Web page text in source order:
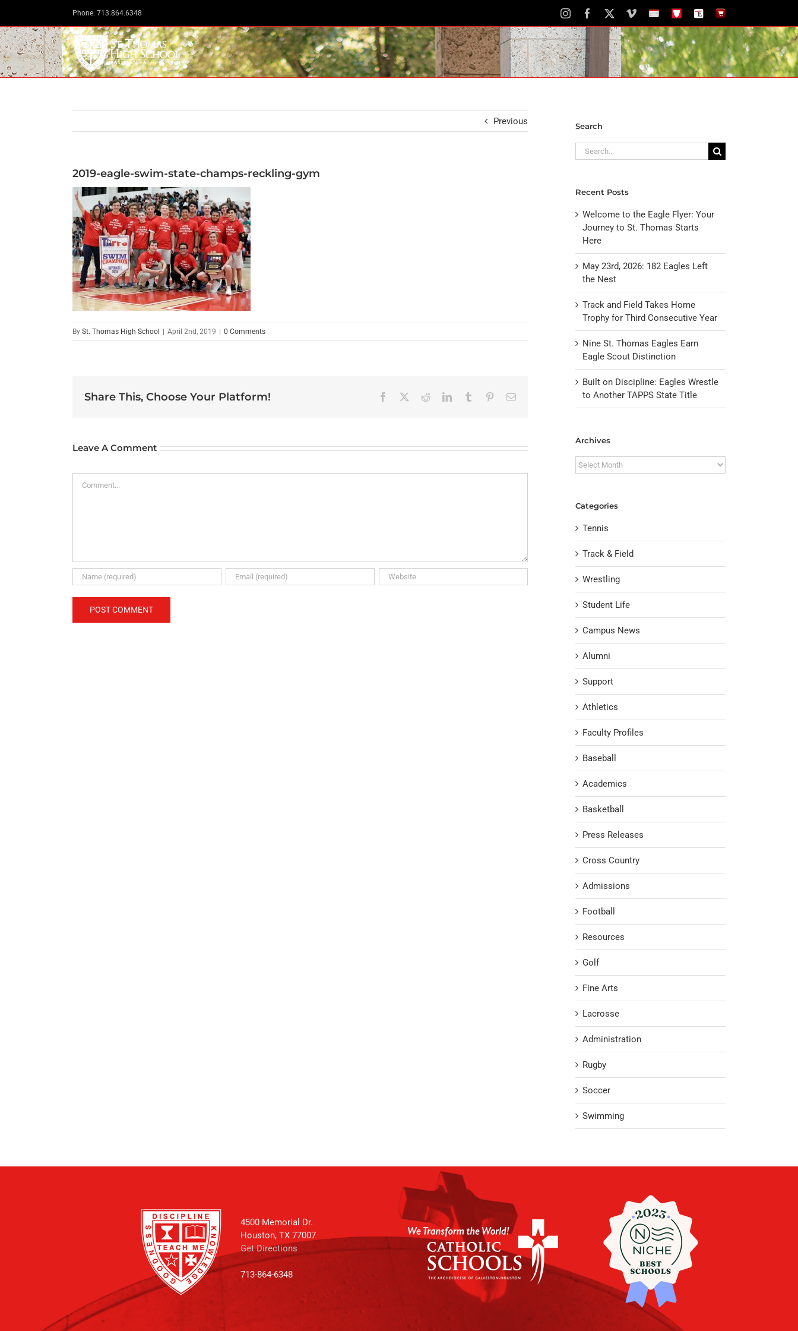
content
Phone: 713.864.6348 InstagramFacebook VimeoSchoolSTH
The
Newspaper
The
Store
Previous
2019-eagle-swim-state-champs-reckling-gym
By St. Thomas High School April 2nd, 2019 0 Comments
Share This, Choose Your Platform! Facebook RedditLinkedInTumblr PinterestEmail
Leave A Comment
Search
Search
for:
Recent Posts
Welcome to the Eagle Flyer: Your
Journey to St. Thomas Starts
Here
May 23rd, 2026: 182 Eagles Left
the Nest
Track and Field Takes Home
Trophy for Third Consecutive Year
Nine St. Thomas Eagles Earn
Eagle Scout Distinction
Built on Discipline: Eagles Wrestle
to Another TAPPS State Title
Archives
Archives
Categories
Tennis
Track & Field
Wrestling
Student Life
Campus News
Alumni
Support
Athletics
Faculty Profiles
Baseball
Academics
Basketball
Press Releases
Cross Country
Admissions
Football
Resources
Golf
Fine Arts
Lacrosse
Administration
Rugby
Soccer
Swimming
4500 Memorial Dr.
Houston, TX 77007
Get Directions
713-864-6348